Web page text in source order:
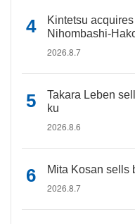
Kintetsu
Nihombashi-
2026.8.7
Takara Leben
ku
2026.8.6
Mita Kosan sells
2026.8.7